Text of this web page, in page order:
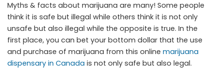
Myths & facts about marijuana are many! Some people
think it is safe but illegal while others think it is not only
unsafe but also illegal while the opposite is true. In the
first place, you can bet your bottom dollar that the use
and purchase of marijuana from this online marijuana
dispensary in Canada is not only safe but also legal.